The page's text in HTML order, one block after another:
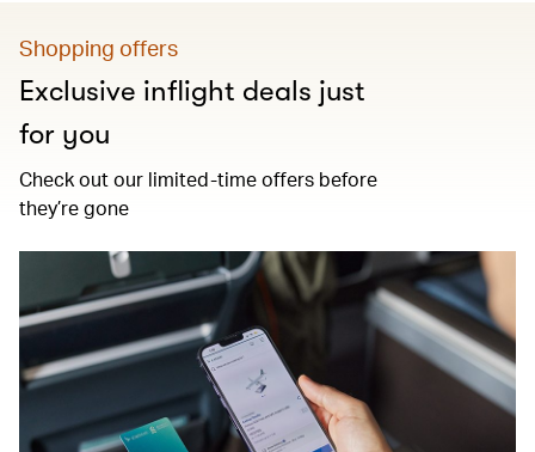
Shopping offers
Exclusive inflight deals just
for you
Check out our limited-time offers before
they’re gone